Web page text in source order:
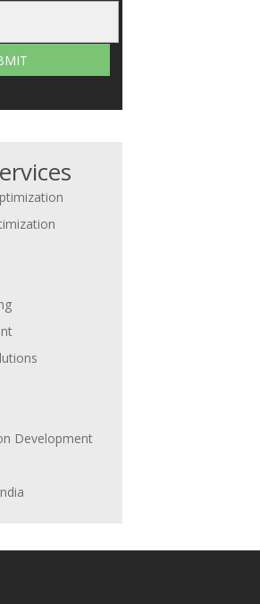
Development